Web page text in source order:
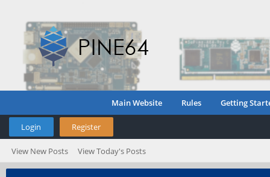
Main Website Rules Getting
Login Register
View New Posts View Today's Posts